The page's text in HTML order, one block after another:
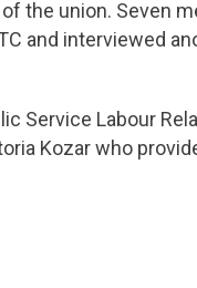
the union. Seven
and interviewed
Service Labour
Kozar who